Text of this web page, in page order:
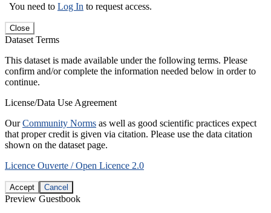
You need to Log In to request access.
Close
Dataset Terms
This dataset is made available under the following terms. Please
confirm and/or complete the information needed below in order to
continue.
License/Data Use Agreement
OurCommunity Norms as well as good scientific practices expect
that proper credit is given via citation. Please use the data citation
shown on the dataset page.
Licence Ouverte / Open Licence 2.0
Accept Cancel
Preview Guestbook